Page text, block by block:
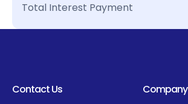
Total Interest Payment
Contact Us Company